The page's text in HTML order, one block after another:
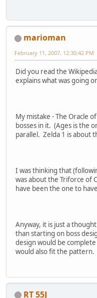
marioman
February 11, 2007, 12:30:42 PM
Did you read the
explains what was going
My mistake - The Oracle of
bosses in it. (Ages is the
parallel. Zelda 1 is about
I was thinking that
was about the Triforce of
have been the one to
Anyway, it is just a
than starting on boss
design would be
would also fit the pattern.
RT 55J